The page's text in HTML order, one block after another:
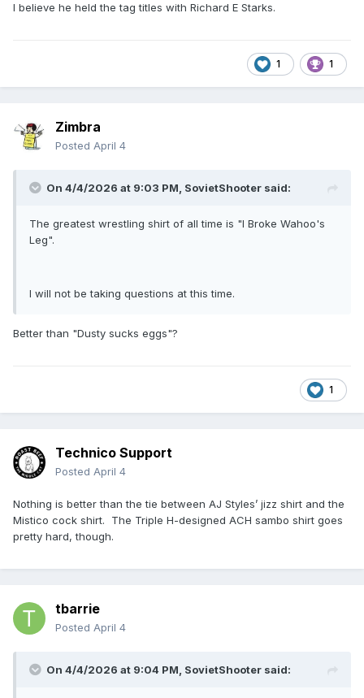
I believe he held the tag titles with Richard E Starks.
1 1
Zimbra
Posted April 4
On 4/4/2026 at 9:03 PM, SovietShooter said:
The greatest wrestling shirt of all time is "I Broke Wahoo's
Leg".
I will not be taking questions at this time.
Better than "Dusty sucks eggs"?
1
Technico Support
Posted April 4
Nothing is better than the tie between AJ Styles’ jizz shirt and the
Mistico cock shirt. The Triple H-designed ACH sambo shirt goes
pretty hard, though.
tbarrie
Posted April 4
On 4/4/2026 at 9:04 PM, SovietShooter said: